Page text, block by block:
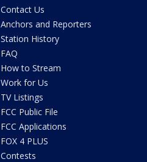
Contact Us
Anchors and Reporters
Station History
FAQ
How to Stream
Work for Us
TV Listings
FCC Public File
FCC Applications
FOX 4 PLUS
Contests